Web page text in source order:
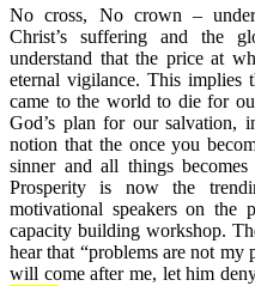
No cross, No crown –
Christ’s suffering and the
understand that the price at
eternal vigilance. This implies
came to the world to die for
God’s plan for our salvation,
notion that the once you
sinner and all things
Prosperity is now the
motivational speakers on the
capacity building workshop.
hear that “problems are not my
will come after me, let him